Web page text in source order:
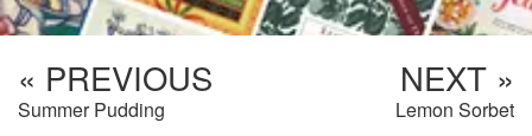
« PREVIOUS
Summer Pudding
NEXT »
Lemon Sorbet